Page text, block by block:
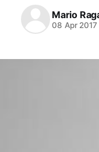
Mario
08 Apr 2017